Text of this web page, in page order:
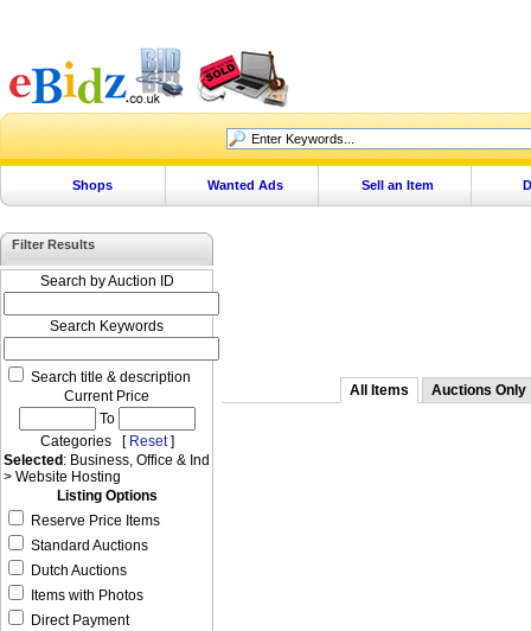
Shops Wanted Ads Sell an Item
Filter Results
Search by Auction ID
Search Keywords
Search title & description
Current Price
To
Categories [ Reset]
Selected : Business, Office & Ind
> Website Hosting
Listing Options
Reserve Price Items
Standard Auctions
Dutch Auctions
Items with Photos
Direct Payment
All Items Auctions Only